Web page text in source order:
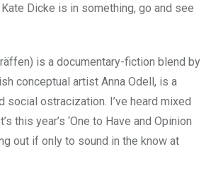
Dicke is in something, go and see
is a documentary-­fiction blend by
conceptual artist Anna Odell, is a
social ostracization. I’ve heard mixed
this year’s ‘One to Have and Opinion
out if only to sound in the know at